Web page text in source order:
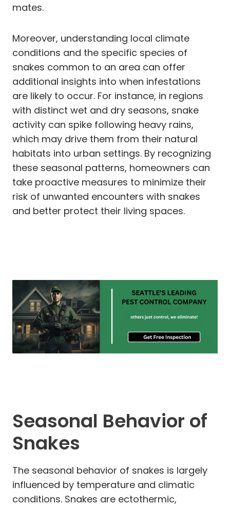
mates.
Moreover, understanding local climate
conditions and the specific species of
snakes common to an area can offer
additional insights into when infestations
are likely to occur. For instance, in regions
with distinct wet and dry seasons, snake
activity can spike following heavy rains,
which may drive them from their natural
habitats into urban settings. By recognizing
these seasonal patterns, homeowners can
take proactive measures to minimize their
risk of unwanted encounters with snakes
and better protect their living spaces.
Seasonal Behavior of
Snakes
The seasonal behavior of snakes is largely
influenced by temperature and climatic
conditions. Snakes are ectothermic,